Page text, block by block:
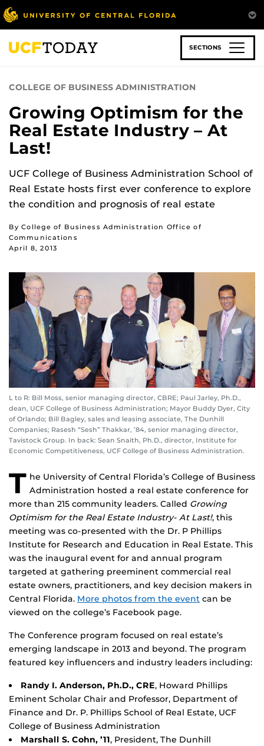
Skip
to
main
content
SECTIONS
COLLEGE OF BUSINESS ADMINISTRATION
Growing Optimism for the
Real Estate Industry – At
Last!
UCF College of Business Administration School of
Real Estate hosts first ever conference to explore
the condition and prognosis of real estate
By College of Business Administration Office of
Communications
April 8, 2013
L to R: Bill Moss, senior managing director, CBRE; Paul Jarley, Ph.D.,
dean, UCF College of Business Administration; Mayor Buddy Dyer, City
of Orlando; Bill Bagley, sales and leasing associate, The Dunhill
Companies; Rasesh “Sesh” Thakkar, ’84, senior managing director,
Tavistock Group. In back: Sean Snaith, Ph.D., director, Institute for
Economic Competitiveness, UCF College of Business Administration.
T he University of Central Florida’s College of Business
Administration hosted a real estate conference for
more than 215 community leaders. Called Growing
Optimism for the Real Estate Industry- At Last!, this
meeting was co-presented with the Dr. P Phillips
Institute for Research and Education in Real Estate. This
was the inaugural event for and annual program
targeted at gathering preeminent commercial real
estate owners, practitioners, and key decision makers in
Central Florida. More photos from the event can be
viewed on the college’s Facebook page.
The Conference program focused on real estate’s
emerging landscape in 2013 and beyond. The program
featured key influencers and industry leaders including:
Randy I. Anderson, Ph.D., CRE, Howard Phillips
Eminent Scholar Chair and Professor, Department of
Finance and Dr. P. Phillips School of Real Estate, UCF
College of Business Administration
Marshall S. Cohn, ’11, President, The Dunhill